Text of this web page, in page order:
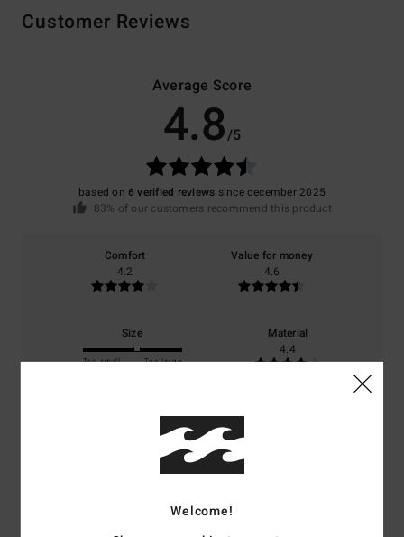
Customer Reviews
Average Score
4.8/5
based on 6 verified reviews since december 2025
83% of our customers recommend this product
Comfort
4.2
Value for money
4.6
Size
Too small Too large
Material
4.4
4.8
Welcome!